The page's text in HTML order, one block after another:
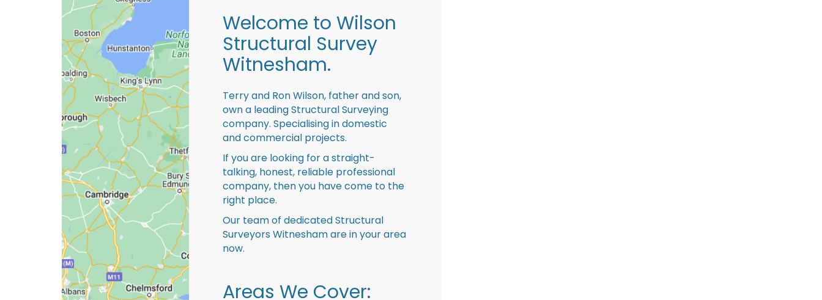
Welcome to Wilson
Structural Survey
Witnesham.
Terry and Ron Wilson, father and son,
own a leading Structural Surveying
company. Specialising in domestic
and commercial projects.
If you are looking for a straight-
talking, honest, reliable professional
company, then you have come to the
right place.
Our team of dedicated Structural
Surveyors Witnesham are in your area
now.
Areas We Cover: